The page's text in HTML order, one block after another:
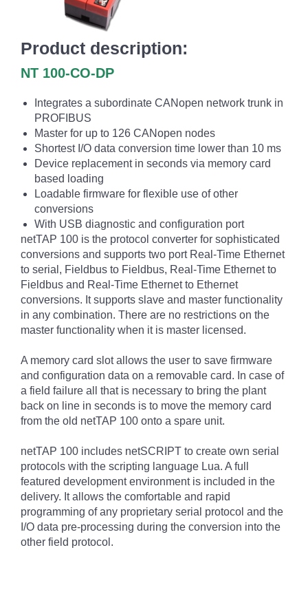
Product description:
NT 100-CO-DP
Integrates a subordinate CANopen network trunk in
PROFIBUS
Master for up to 126 CANopen nodes
Shortest I/O data conversion time lower than 10 ms
Device replacement in seconds via memory card
based loading
Loadable firmware for flexible use of other
conversions
With USB diagnostic and configuration port
netTAP 100 is the protocol converter for sophisticated
conversions and supports two port Real-Time Ethernet
to serial, Fieldbus to Fieldbus, Real-Time Ethernet to
Fieldbus and Real-Time Ethernet to Ethernet
conversions. It supports slave and master functionality
in any combination. There are no restrictions on the
master functionality when it is master licensed.
A memory card slot allows the user to save firmware
and configuration data on a removable card. In case of
a field failure all that is necessary to bring the plant
back on line in seconds is to move the memory card
from the old netTAP 100 onto a spare unit.
netTAP 100 includes netSCRIPT to create own serial
protocols with the scripting language Lua. A full
featured development environment is included in the
delivery. It allows the comfortable and rapid
programming of any proprietary serial protocol and the
I/O data pre-processing during the conversion into the
other field protocol.